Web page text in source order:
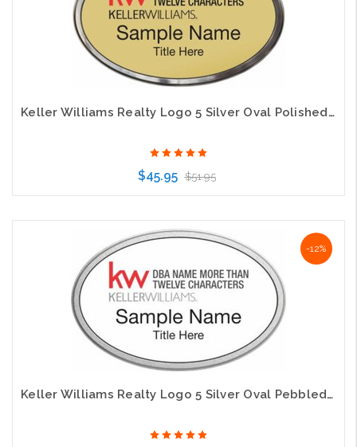
Keller Williams Realty Logo 5 Silver Oval Polished Prestige Gold Badge
$45.95 $51.95
Choose Options
-12%
Keller Williams Realty Logo 5 Silver Oval Pebbled Prestige White Badge